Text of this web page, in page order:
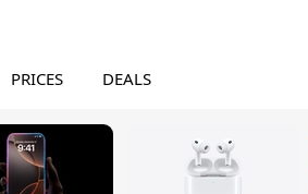
PRICES DEALS